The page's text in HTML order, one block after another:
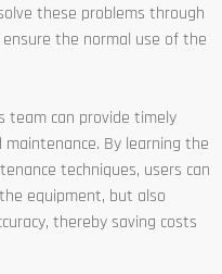
these problems through
the normal use of the
team can provide timely
By learning the
techniques, users can
equipment, but also
thereby saving costs